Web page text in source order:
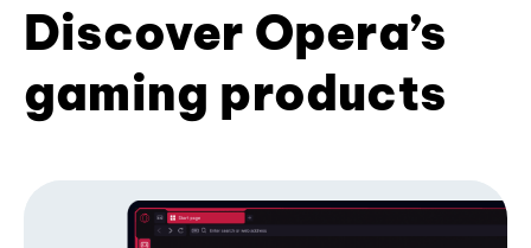
Discover Opera’s
gaming products